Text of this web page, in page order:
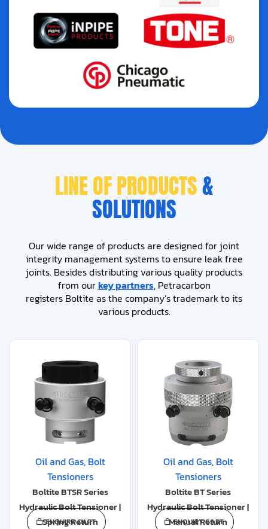
LINE OF PRODUCTS&
SOLUTIONS
Our wide range of products are designed for joint
integrity management systems to ensure leak free
joints. Besides distributing various quality products
from ourkey partners, Petracarbon
registers Boltite as the company’s trademark to its
various products.
Oil and Gas, Bolt
Tensioners
Boltite BTSR Series
Hydraulic Bolt Tensioner |
Spring Return
ENQUIRY CART
Oil and Gas, Bolt
Tensioners
Boltite BT Series
Hydraulic Bolt Tensioner |
Manual Return
ENQUIRY CART